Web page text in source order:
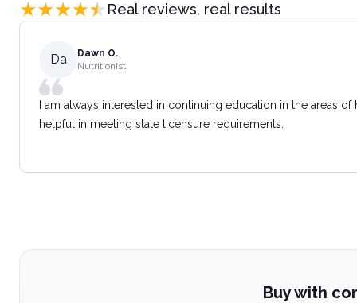
Real reviews, real results
Da
Dawn O.
Nutritionist
I am always interested in continuing education in the areas
helpful in meeting state licensure requirements.
Buy with